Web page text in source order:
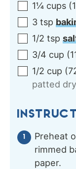
1¼ cups (
3 tsp
1/2 tsp
3/4 cup (
1/2 cup (
patted dry
Preheat
rimmed
paper.